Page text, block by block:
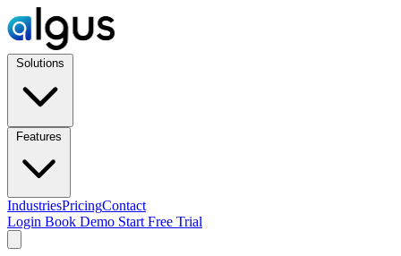
IndustriesPricingContact
Login Book Demo Start Free Trial